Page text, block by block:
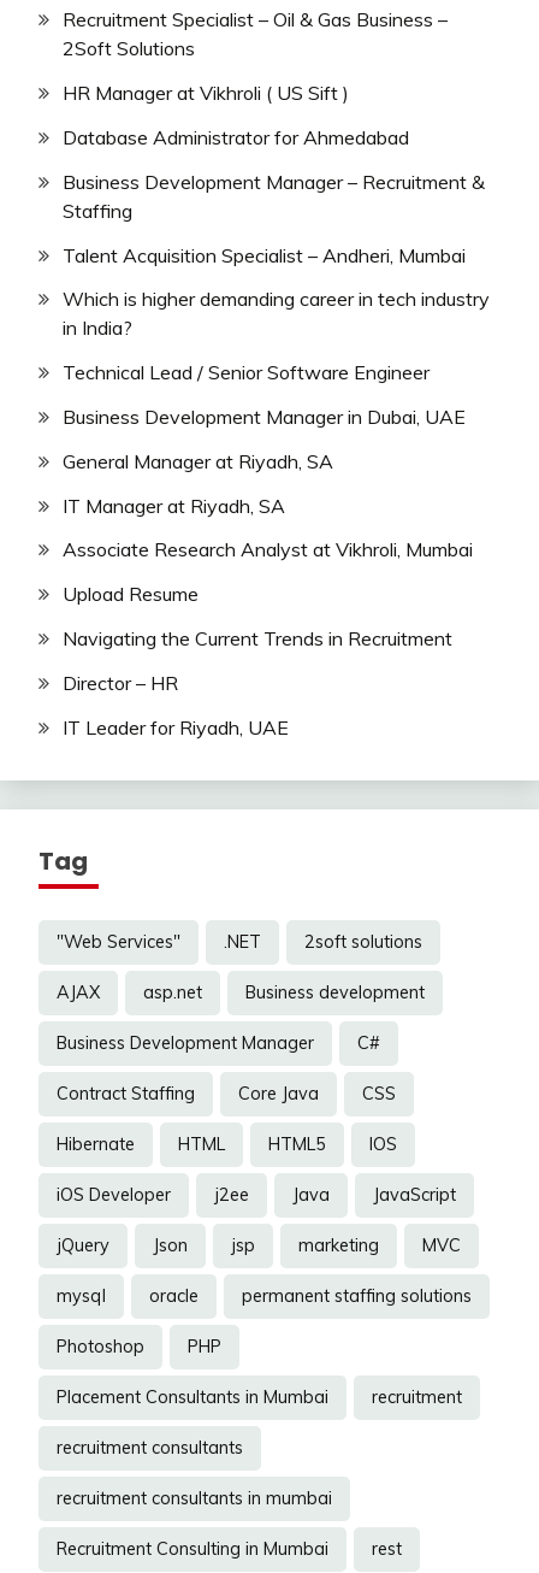
Recruitment Specialist – Oil & Gas Business –
2Soft Solutions
HR Manager at Vikhroli ( US Sift )
Database Administrator for Ahmedabad
Business Development Manager – Recruitment &
Staffing
Talent Acquisition Specialist – Andheri, Mumbai
Which is higher demanding career in tech industry
in India?
Technical Lead / Senior Software Engineer
Business Development Manager in Dubai, UAE
General Manager at Riyadh, SA
IT Manager at Riyadh, SA
Associate Research Analyst at Vikhroli, Mumbai
Upload Resume
Navigating the Current Trends in Recruitment
Director – HR
IT Leader for Riyadh, UAE
Tag
"Web Services" .NET 2soft solutions
AJAX asp.net Business development
Business Development Manager C#
Contract Staffing Core Java CSS
Hibernate HTML HTML5 IOS
iOS Developer j2ee Java JavaScript
jQuery Json jsp marketing MVC
mysql oracle permanent staffing solutions
Photoshop PHP
Placement Consultants in Mumbai recruitment
recruitment consultants
recruitment consultants in mumbai
Recruitment Consulting in Mumbai rest